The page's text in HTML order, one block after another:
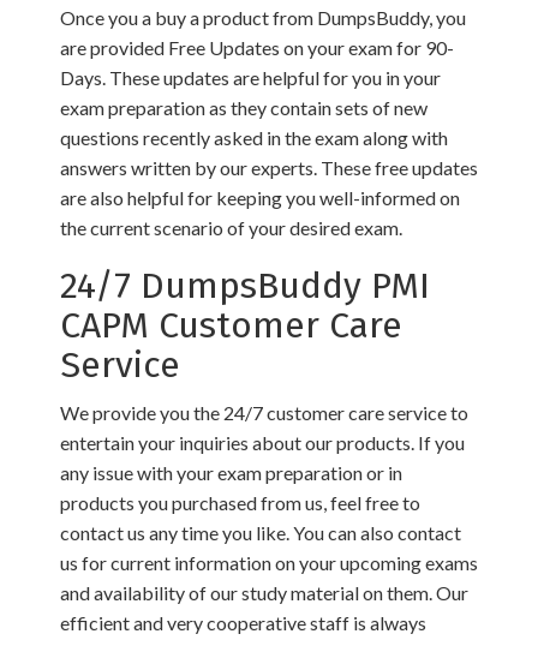
Once you a buy a product from DumpsBuddy, you
are provided Free Updates on your exam for 90-
Days. These updates are helpful for you in your
exam preparation as they contain sets of new
questions recently asked in the exam along with
answers written by our experts. These free updates
are also helpful for keeping you well-informed on
the current scenario of your desired exam.
24/7 DumpsBuddy PMI
CAPM Customer Care
Service
We provide you the 24/7 customer care service to
entertain your inquiries about our products. If you
any issue with your exam preparation or in
products you purchased from us, feel free to
contact us any time you like. You can also contact
us for current information on your upcoming exams
and availability of our study material on them. Our
efficient and very cooperative staff is always